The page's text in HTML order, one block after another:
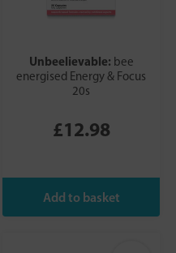
Unbeelievable: bee
energised Energy & Focus
20s
£12.98